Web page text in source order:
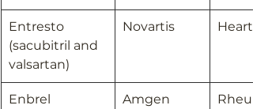
Entresto
(sacubitril and
valsartan)
Novartis Heart
Enbrel
Amgen